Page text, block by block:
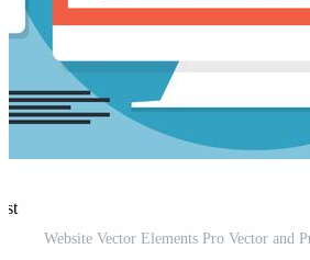
Website Vector Elements Pro Vector and